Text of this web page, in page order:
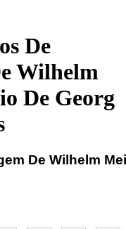
De
Wilhelm
De Georg
De Wilhelm